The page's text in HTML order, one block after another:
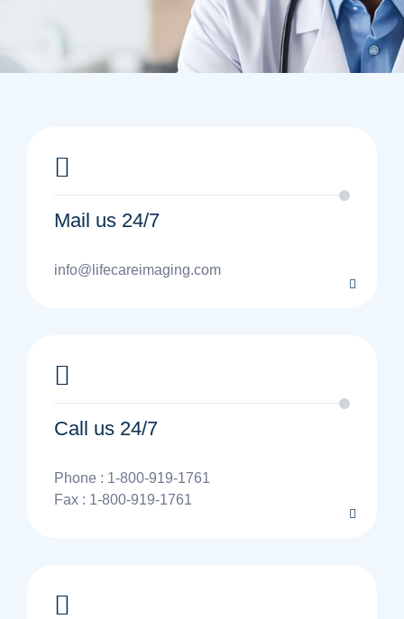
Mail us 24/7
info@lifecareimaging.com
Call us 24/7
Phone : 1-800-919-1761
Fax : 1-800-919-1761